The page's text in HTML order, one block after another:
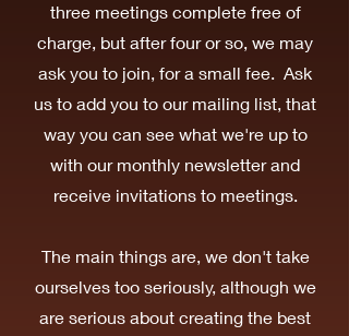
three meetings complete free of
charge, but after four or so, we may
ask you to join, for a small fee. Ask
us to add you to our mailing list, that
way you can see what we're up to
with our monthly newsletter and
receive invitations to meetings.
The main things are, we don't take
ourselves too seriously, although we
are serious about creating the best